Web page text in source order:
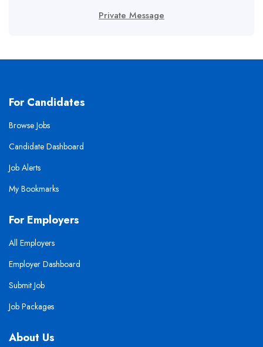
Private Message
For Candidates
Browse Jobs
Candidate Dashboard
Job Alerts
My Bookmarks
For Employers
All Employers
Employer Dashboard
Submit Job
Job Packages
About Us